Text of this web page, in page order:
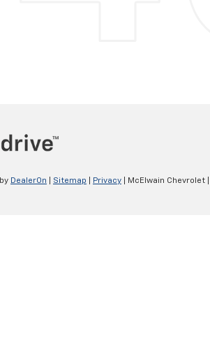
by DealerOn Sitemap Privacy | McElwain Chevrolet